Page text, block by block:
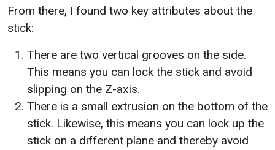
From there, I found two key attributes about the
stick:
There are two vertical grooves on the side.
This means you can lock the stick and avoid
slipping on the Z-axis.
There is a small extrusion on the bottom of the
stick. Likewise, this means you can lock up the
stick on a different plane and thereby avoid